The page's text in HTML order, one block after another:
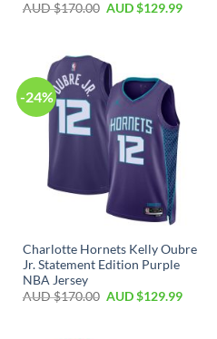
AUD $170.00 AUD $129.99
-24%
Charlotte Hornets Kelly Oubre
Jr. Statement Edition Purple
NBA Jersey
AUD $170.00 AUD $129.99